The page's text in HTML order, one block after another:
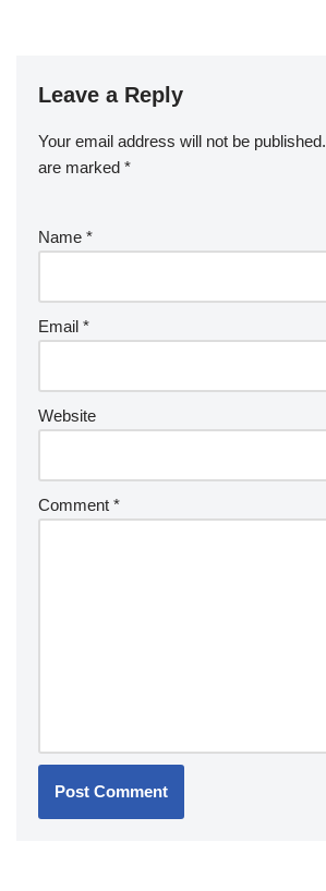
Leave a Reply
Your email address will not be published.
are marked *
Name *
Email *
Website
Comment *